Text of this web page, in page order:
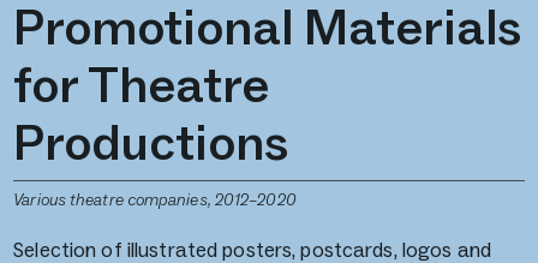
Promotional Materials
for Theatre
Productions
Various theatre companies, 2012–2020
Selection of illustrated posters, postcards, logos and